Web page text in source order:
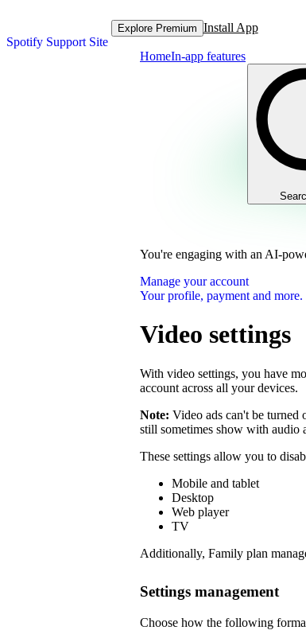
Spotify Support Site
Explore Premium Install App
HomeIn-app features
You're engaging with an AI-
Manage your account
Your profile, payment and more.
Video settings
With video settings, you have
account across all your devices.
Note: Video ads can't be
still sometimes show with audio
These settings allow you to
Mobile and tablet
Desktop
Web player
TV
Additionally, Family plan
Settings management
Choose how the following